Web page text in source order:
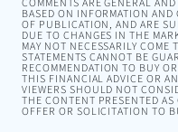
COMMENTS ARE GENERAL
BASED ON INFORMATION
OF PUBLICATION, AND ARE
DUE TO CHANGES IN THE
MAY NOT NECESSARILY
STATEMENTS CANNOT BE
RECOMMENDATION TO BUY
THIS FINANCIAL ADVICE OR
VIEWERS SHOULD NOT
THE CONTENT PRESENTED
OFFER OR SOLICITATION TO